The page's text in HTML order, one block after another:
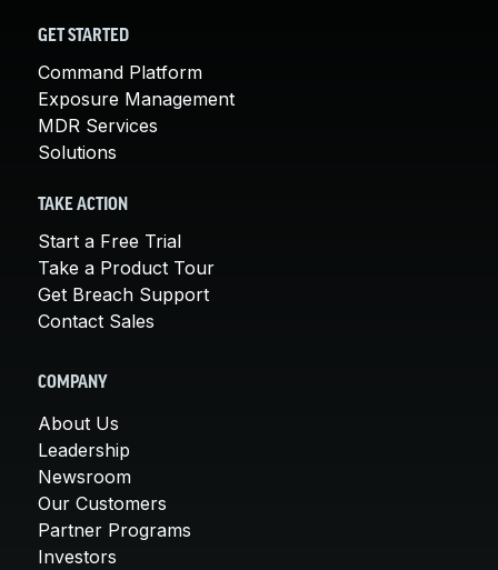
GET STARTED
Command Platform
Exposure Management
MDR Services
Solutions
TAKE ACTION
Start a Free Trial
Take a Product Tour
Get Breach Support
Contact Sales
COMPANY
About Us
Leadership
Newsroom
Our Customers
Partner Programs
Investors